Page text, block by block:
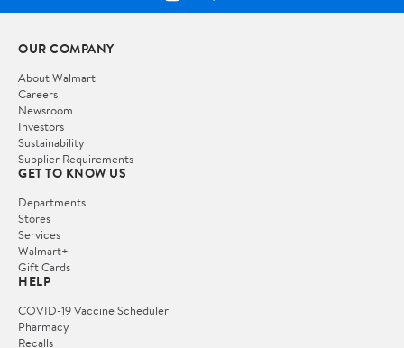
OUR COMPANY
About Walmart
Careers
Newsroom
Investors
Sustainability
Supplier Requirements
GET TO KNOW US
Departments
Stores
Services
Walmart+
Gift Cards
HELP
COVID-19 Vaccine Scheduler
Pharmacy
Recalls